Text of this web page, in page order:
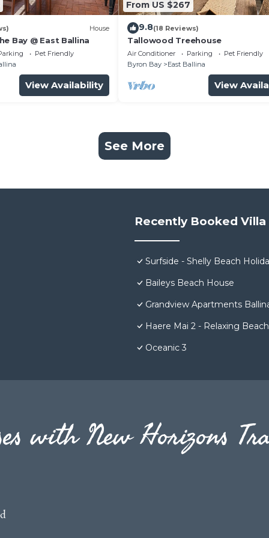
House
Bay @ East Ballina
Pet Friendly
View Availability
From US $267
9.8(18 Reviews)
Tallowood Treehouse
Air Conditioner Parking
Pet Friendly
Byron Bay
East Ballina
View
See More
Recently Booked Villa
Surfside - Shelly Beach
Baileys Beach House
Grandview Apartments
Haere Mai 2 - Relaxing
Oceanic 3
with New Horizons